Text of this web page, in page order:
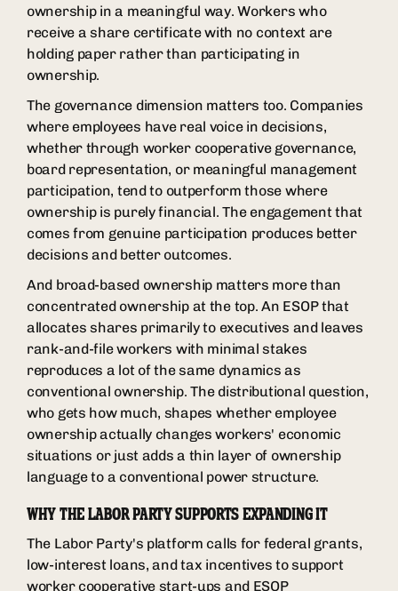
ownership in a meaningful way. Workers who
receive a share certificate with no context are
holding paper rather than participating in
ownership.
The governance dimension matters too. Companies
where employees have real voice in decisions,
whether through worker cooperative governance,
board representation, or meaningful management
participation, tend to outperform those where
ownership is purely financial. The engagement that
comes from genuine participation produces better
decisions and better outcomes.
And broad-based ownership matters more than
concentrated ownership at the top. An ESOP that
allocates shares primarily to executives and leaves
rank-and-file workers with minimal stakes
reproduces a lot of the same dynamics as
conventional ownership. The distributional question,
who gets how much, shapes whether employee
ownership actually changes workers' economic
situations or just adds a thin layer of ownership
language to a conventional power structure.
WHY THE LABOR PARTY SUPPORTS EXPANDING IT
The Labor Party's platform calls for federal grants,
low-interest loans, and tax incentives to support
worker cooperative start-ups and ESOP